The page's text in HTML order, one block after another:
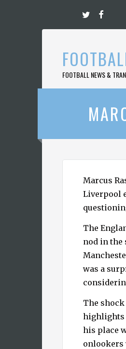
content
FOOTBALL NEWS &
Marcus
Liverpool
The
nod in the
was a
The
highlights
his place
onlookers